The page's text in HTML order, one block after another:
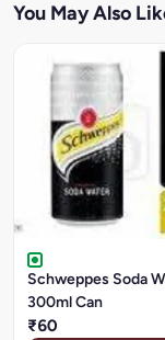
You May Also
Schweppes Soda
300ml Can
₹60